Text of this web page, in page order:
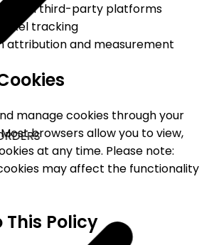
on third-party platforms
pixel tracking
attribution and measurement
manage cookies through your
browsers allow you to view,
at any time. Please note:
may affect the functionality
Policy